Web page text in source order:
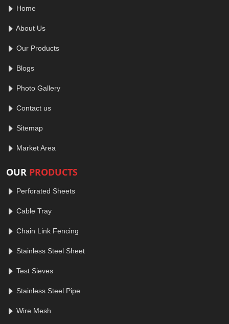
Home
About Us
Our Products
Blogs
Photo Gallery
Contact us
Sitemap
Market Area
OUR PRODUCTS
Perforated Sheets
Cable Tray
Chain Link Fencing
Stainless Steel Sheet
Test Sieves
Stainless Steel Pipe
Wire Mesh